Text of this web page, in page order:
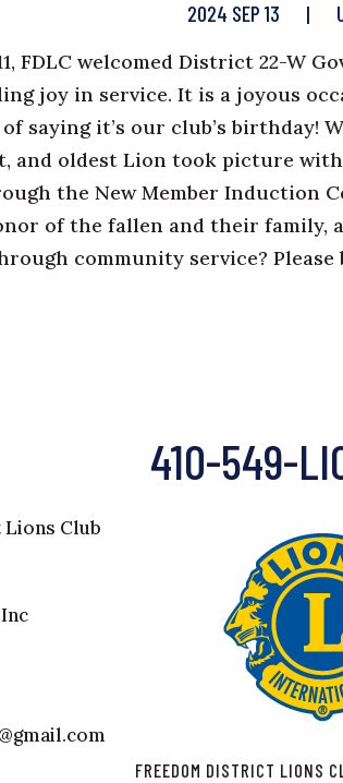
2024 SEP 13 |
FDLC welcomed District 22-W
joy in service. It is a joyous
saying it’s our club’s
and oldest Lion took picture
the New Member Induction
of the fallen and their family,
community service? Please
Club
410-549-
FREEDOM DISTRICT LIONS